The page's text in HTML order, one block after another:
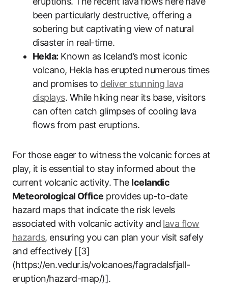
been particularly destructive, offering a
sobering but captivating view of natural
disaster in real-time.
Hekla: Known as Iceland’s most iconic
volcano, Hekla has erupted numerous times
and promises to deliver stunning lava
displays. While hiking near its base, visitors
can often catch glimpses of cooling lava
flows from past eruptions.
For those eager to witness the volcanic forces at
play, it is essential to stay informed about the
current volcanic activity. The Icelandic
Meteorological Office provides up-to-date
hazard maps that indicate the risk levels
associated with volcanic activity and lava flow
hazards, ensuring you can plan your visit safely
and effectively [[3]
(https://en.vedur.is/volcanoes/fagradalsfjall-
eruption/hazard-map/)].